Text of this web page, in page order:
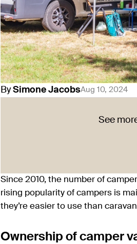
By Simone JacobsAug 10, 2024
See
Since 2010, the number of
rising popularity of campers is
they’re easier to use than
Ownership of camper